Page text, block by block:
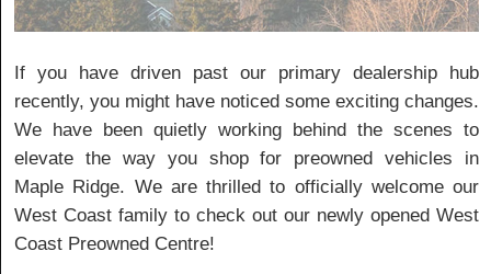
If you have driven past our primary dealership hub
recently, you might have noticed some exciting changes.
We have been quietly working behind the scenes to
elevate the way you shop for preowned vehicles in
Maple Ridge. We are thrilled to officially welcome our
West Coast family to check out our newly opened West
Coast Preowned Centre!